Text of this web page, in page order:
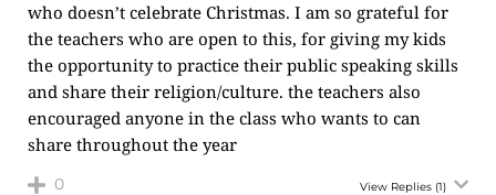
who doesn’t celebrate Christmas. I am so grateful for
the teachers who are open to this, for giving my kids
the opportunity to practice their public speaking skills
and share their religion/culture. the teachers also
encouraged anyone in the class who wants to can
share throughout the year
0 View Replies (1)